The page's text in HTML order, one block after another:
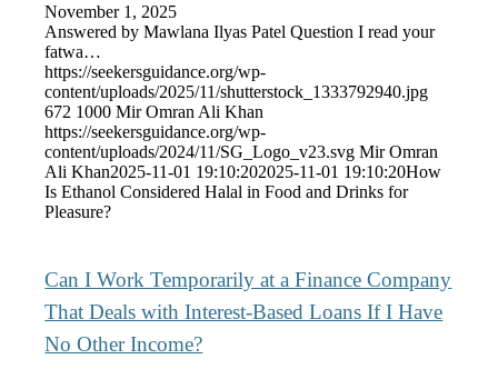
November 1, 2025
Answered by Mawlana Ilyas Patel Question I read your
fatwa…
https://seekersguidance.org/wp-
content/uploads/2025/11/shutterstock_1333792940.jpg
672 1000 Mir Omran Ali Khan
https://seekersguidance.org/wp-
content/uploads/2024/11/SG_Logo_v23.svg Mir Omran
Ali Khan2025-11-01 19:10:202025-11-01 19:10:20How
Is Ethanol Considered Halal in Food and Drinks for
Pleasure?
Can I Work Temporarily at a Finance Company
That Deals with Interest-Based Loans If I Have
No Other Income?